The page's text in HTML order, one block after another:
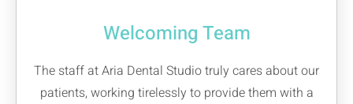
Welcoming Team
The staff at Aria Dental Studio truly cares about our
patients, working tirelessly to provide them with a